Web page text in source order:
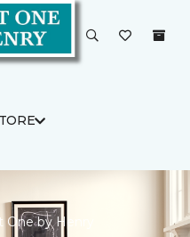
by Henry